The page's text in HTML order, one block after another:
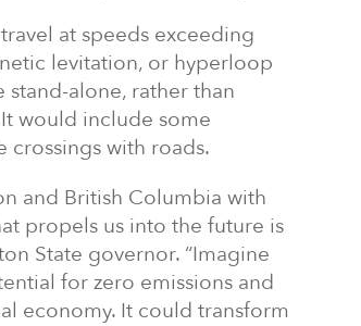
at speeds exceeding
levitation, or hyperloop
alone, rather than
would include some
crossings with roads.
and British Columbia with
propels us into the future is
State governor. “Imagine
for zero emissions and
economy. It could transform